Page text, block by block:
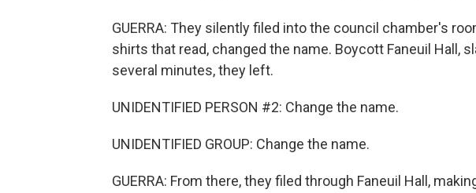
GUERRA: They silently filed into the council chamber's
shirts that read, changed the name. Boycott Faneuil Hall,
several minutes, they left.
UNIDENTIFIED PERSON #2: Change the name.
UNIDENTIFIED GROUP: Change the name.
GUERRA: From there, they filed through Faneuil Hall,